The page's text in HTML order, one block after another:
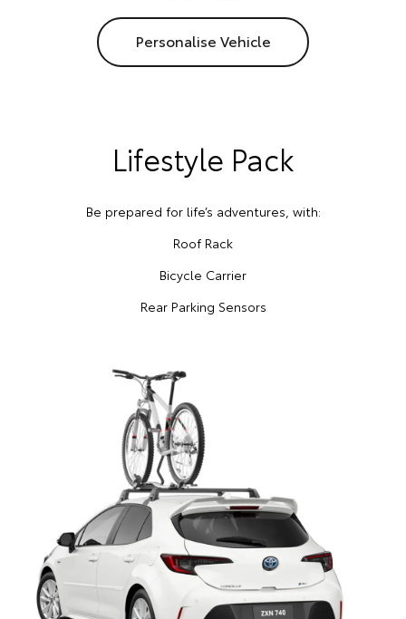
Personalise Vehicle
Lifestyle Pack
Be prepared for life’s adventures, with:
Roof Rack
Bicycle Carrier
Rear Parking Sensors